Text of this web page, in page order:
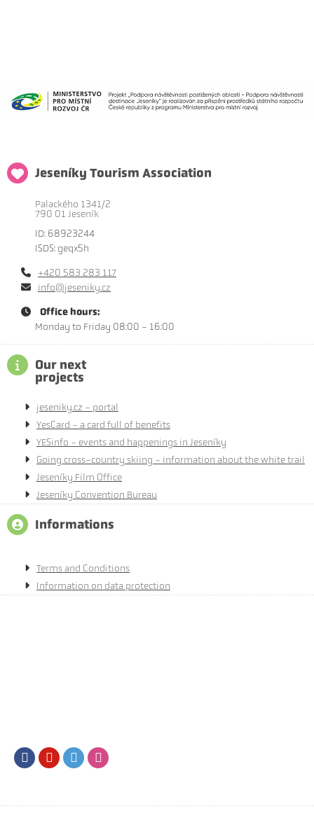
Jeseníky Tourism Association
Palackého 1341/2
790 01 Jeseník
ID: 68923244
ISDS: geqx5h
+420 583 283 117
info@jeseniky.cz
Office hours:
Monday to Friday 08:00 - 16:00
Our next
projects
jeseniky.cz - portal
YesCard - a card full of benefits
YESinfo - events and happenings in Jeseníky
Going cross-country skiing - information about the white trail
Jeseníky Film Office
Jeseníky Convention Bureau
Informations
Terms and Conditions
Information on data protection
FacebookYoutubeTwitter